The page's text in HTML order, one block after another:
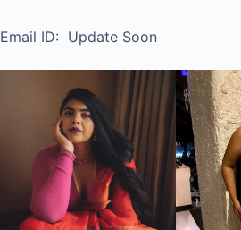
Email ID: Update Soon